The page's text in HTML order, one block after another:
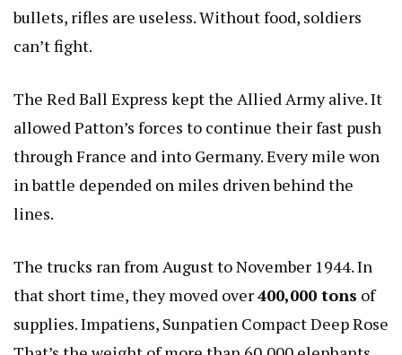
bullets, rifles are useless. Without food, soldiers
can’t fight.
The Red Ball Express kept the Allied Army alive. It
allowed Patton’s forces to continue their fast push
through France and into Germany. Every mile won
in battle depended on miles driven behind the
lines.
The trucks ran from August to November 1944. In
that short time, they moved over400,000 tons of
supplies.Impatiens, Sunpatien Compact Deep Rose